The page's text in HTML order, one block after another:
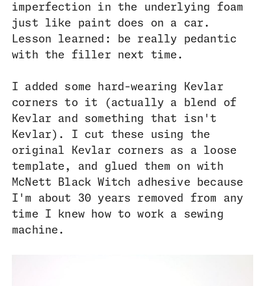
imperfection in the underlying foam
just like paint does on a car.
Lesson learned: be really pedantic
with the filler next time.
I added some hard-wearing Kevlar
corners to it (actually a blend of
Kevlar and something that isn't
Kevlar). I cut these using the
original Kevlar corners as a loose
template, and glued them on with
McNett Black Witch adhesive because
I'm about 30 years removed from any
time I knew how to work a sewing
machine.